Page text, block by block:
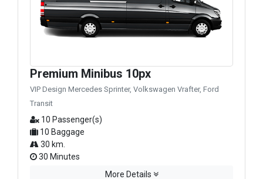
Premium Minibus 10px
VIP Design Mercedes Sprinter, Volkswagen Vrafter, Ford
Transit
10 Passenger(s)
10 Baggage
30 km.
30 Minutes
More Details